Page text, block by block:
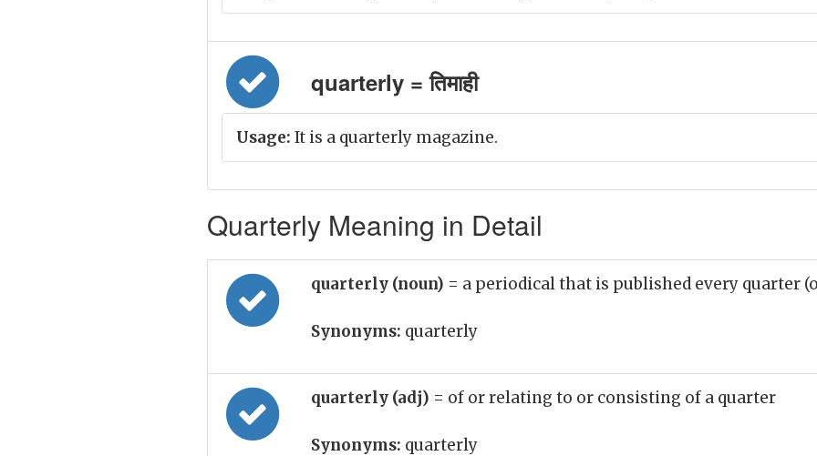
quarterly = तिमाही
Usage: It is a quarterly magazine.
Quarterly Meaning in Detail
quarterly (noun) = a periodical that is published every quarter
Synonyms: quarterly
quarterly (adj) = of or relating to or consisting of a quarter
Synonyms: quarterly